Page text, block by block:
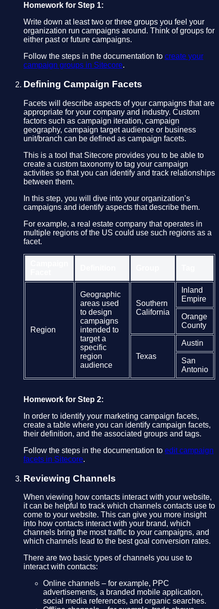
Homework for Step 1:
Write down at least two or three groups you feel your
organization run campaigns around. Think of groups for
either past or future campaigns.
Follow the steps in the documentation to create your
campaign groups in Sitecore.
Defining Campaign Facets
Facets will describe aspects of your campaigns that are
appropriate for your company and industry. Custom
factors such as campaign iteration, campaign
geography, campaign target audience or business
unit/branch can be defined as campaign facets.
This is a tool that Sitecore provides you to be able to
create a custom taxonomy to tag your campaign
activities so that you can identify and track relationships
between them.
In this step, you will dive into your organization’s
campaigns and identify aspects that describe them.
For example, a real estate company that operates in
multiple regions of the US could use such regions as a
facet.
Region
Geographic
areas used
to design
campaigns
intended to
target a
specific
region
audience
Southern
California
Inland
Empire
Orange
County
Texas
Austin
San
Antonio
Homework for Step 2:
In order to identify your marketing campaign facets,
create a table where you can identify campaign facets,
their definition, and the associated groups and tags.
Follow the steps in the documentation to edit campaign
facets in Sitecore.
Reviewing Channels
When viewing how contacts interact with your website,
it can be helpful to track which channels contacts use to
come to your website. This can give you more insight
into how contacts interact with your brand, which
channels bring the most traffic to your campaigns, and
which channels lead to the best goal conversion rates.
There are two basic types of channels you use to
interact with contacts:
Online channels – for example, PPC
advertisements, a branded mobile application,
social media references, and organic searches.